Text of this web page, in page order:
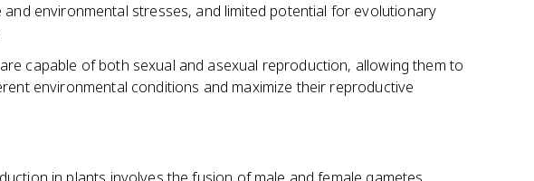
and environmental stresses, and limited potential for evolutionary
capable of both sexual and asexual reproduction, allowing them to
environmental conditions and maximize their reproductive